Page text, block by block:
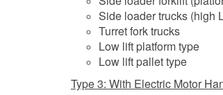
Side loader trucks (high
Turret fork trucks
Low lift platform type
Low lift pallet type
Type 3: With Electric Motor